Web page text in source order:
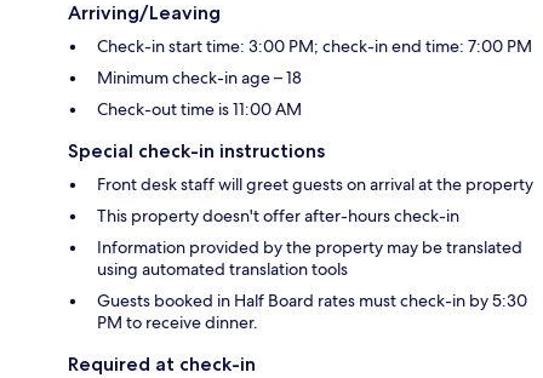
Arriving/Leaving
Check-in start time: 3:00 PM; check-in end time: 7:00 PM
Minimum check-in age – 18
Check-out time is 11:00 AM
Special check-in instructions
Front desk staff will greet guests on arrival at the property
This property doesn't offer after-hours check-in
Information provided by the property may be translated
using automated translation tools
Guests booked in Half Board rates must check-in by 5:30
PM to receive dinner.
Required at check-in